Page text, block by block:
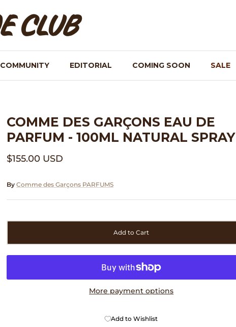
COMMUNITY EDITORIAL COMING SOON SALE
COMME DES GARÇONS EAU DE
PARFUM - 100ML NATURAL SPRAY
$155.00 USD
By Comme des Garçons PARFUMS
Add to Cart
More payment options
Add to Wishlist